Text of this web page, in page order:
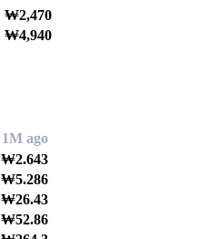
₩2,470
₩4,940
1M ago
₩2.643
₩5.286
₩26.43
₩52.86